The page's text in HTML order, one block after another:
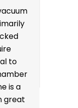
to
is a
great